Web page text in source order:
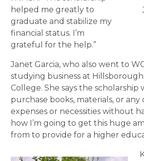
helped me greatly to
graduate and stabilize my
financial status. I’m
grateful for the help.”
Janet Garcia, who also went to
studying business at
College. She says the scholarship
purchase books, materials, or
expenses or necessities without
how I’m going to get this huge
from to provide for a higher